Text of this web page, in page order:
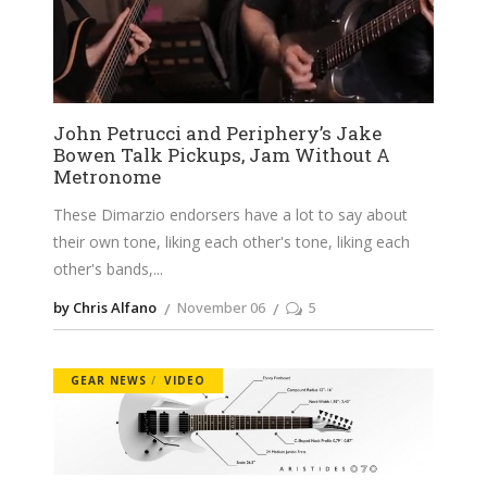
John Petrucci and Periphery’s Jake
Bowen Talk Pickups, Jam Without A
Metronome
These Dimarzio endorsers have a lot to say about
their own tone, liking each other's tone, liking each
other's bands,
by Chris Alfano November 06 5
GEAR NEWS VIDEO